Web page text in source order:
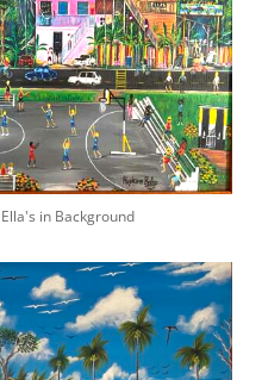
in Background